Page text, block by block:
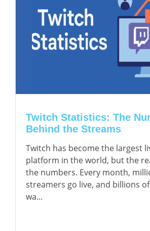
Twitch Statistics: The
Behind the Streams
Twitch has become the largest
platform in the world, but the
the numbers. Every month,
streamers go live, and billions
wa...